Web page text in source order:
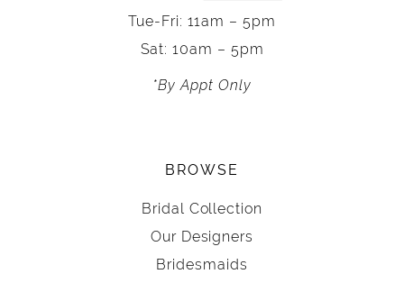
Tue-Fri: 11am – 5pm
Sat: 10am – 5pm
*By Appt Only
BROWSE
Bridal Collection
Our Designers
Bridesmaids